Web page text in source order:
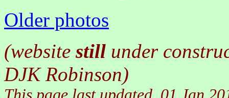
Older photos
(website still under
DJK Robinson)